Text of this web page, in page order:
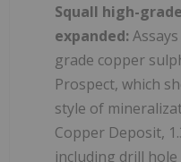
Squall high-
expanded:
grade copper
Prospect, which
style of
Copper Deposit,
including drill hole